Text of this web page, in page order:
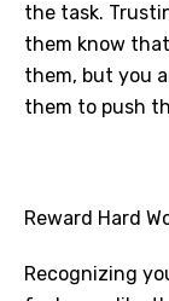
the task.
them know
them, but you
them to push
Reward Hard
Recognizing